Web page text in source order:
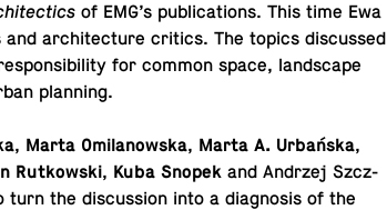
of EMG’s pub­li­ca­tions. This time Ewa
ar­chi­tec­ture critics. The topics dis­cussed
for common space, land­scape
planning.
, Marta Omilanowska, Marta A. Urbańska,
Rutkowski, Kuba Snopek and Andrzej Szcz­
the dis­cus­sion into a di­ag­no­sis of the